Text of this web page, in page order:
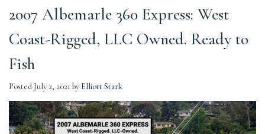
2007 Albemarle 360 Express: West
Coast-Rigged, LLC Owned. Ready to
Fish
Posted July 2, 2021 by Elliott Stark